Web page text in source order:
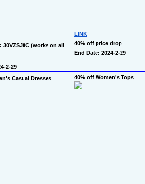
30VZSJ8C (works on all
2-29
LINK
40% off price drop
End Date: 2024-2-29
Casual Dresses 40% off Women's Tops